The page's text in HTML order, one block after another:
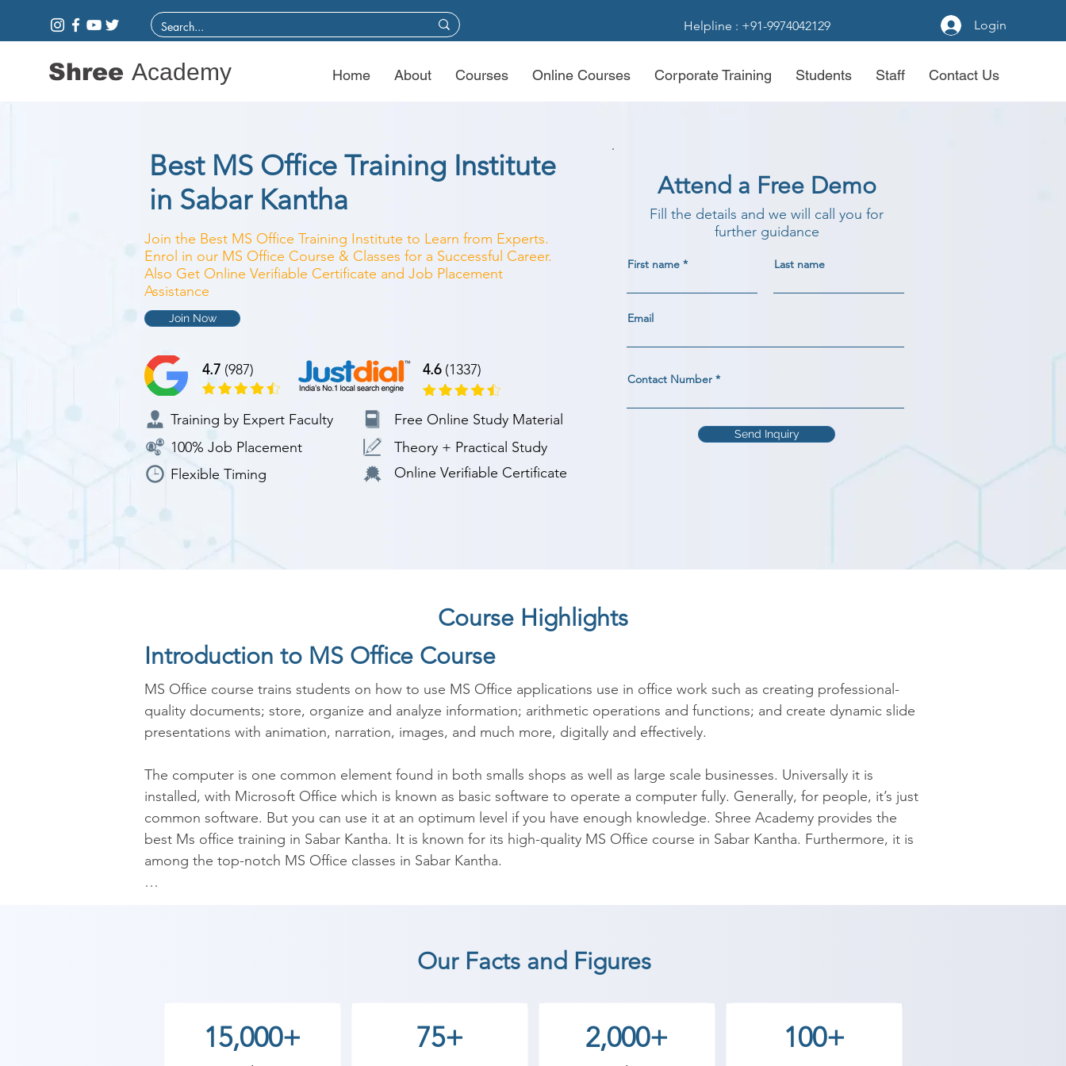
Helpline : +91-9974042129 Login
Shree Academy Home About Courses Online Courses Corporate Training Students Staff Contact Us
Best MS Office Training Institute
in Sabar Kantha
Join the Best MS Office Training Institute to Learn from Experts.
Enrol in our MS Office Course & Classes for a Successful Career.
Also Get Online Verifiable Certificate and Job Placement
Assistance
Join Now
4.7 (987) 4.6(1337)
Training by Expert Faculty
100% Job Placement
Flexible Timing
Free Online Study Material
Theory + Practical Study
Online Verifiable Certificate
Attend a Free Demo
Fill the details and we will call you for
further guidance
First name Last name
Email
Contact Number
Send Inquiry
Course Highlights
Introduction to MS Office Course
MS Office course trains students on how to use MS Office applications use in office work such as creating professional-
quality documents; store, organize and analyze information; arithmetic operations and functions; and create dynamic slide
presentations with animation, narration, images, and much more, digitally and effectively.
The computer is one common element found in both smalls shops as well as large scale businesses. Universally it is
installed, with Microsoft Office which is known as basic software to operate a computer fully. Generally, for people, it’s just
common software. But you can use it at an optimum level if you have enough knowledge. Shree Academy provides the
best Ms office training in Sabar Kantha. It is known for its high-quality MS Office course in Sabar Kantha. Furthermore, it is
among the top-notch MS Office classes in Sabar Kantha.
Microsoft Office is a fundamental desktop application. It facilitates in organizing, managing, and presenting the
Sabar Kantha is very much in demand. Due to a lack of knowledge, all the features are not used up to the mark even
though companies invest a lot in its licensing. The underutilization of these resources leads to less productivity even
training is all-inclusive in a wide range of programs like Excel, Word, Outlook, and PowerPoint. The course contains how,
where, and why to use these programs.
Our Facts and Figures
15,000+ 75+ 2,000+ 100+